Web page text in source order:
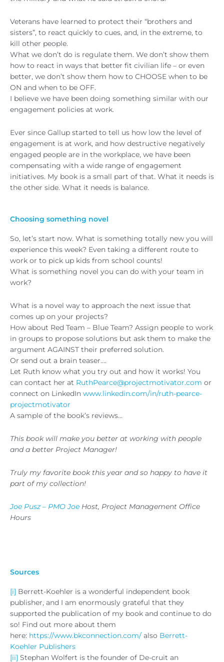
Veterans have learned to protect their “brothers and
sisters”, to react quickly to cues, and, in the extreme, to
kill other people.
What we don’t do is regulate them. We don’t show them
how to react in ways that better fit civilian life – or even
better, we don’t show them how to CHOOSE when to be
ON and when to be OFF.
I believe we have been doing something similar with our
engagement policies at work.
Ever since Gallup started to tell us how low the level of
engagement is at work, and how destructive negatively
engaged people are in the workplace, we have been
compensating with a wide range of engagement
initiatives. My book is a small part of that. What it needs is
the other side. What it needs is balance.
Choosing something novel
So, let’s start now. What is something totally new you will
experience this week? Even taking a different route to
work or to pick up kids from school counts!
What is something novel you can do with your team in
work?
What is a novel way to approach the next issue that
comes up on your projects?
How about Red Team – Blue Team? Assign people to work
in groups to propose solutions but ask them to make the
argument AGAINST their preferred solution.
Or send out a brain teaser….
Let Ruth know what you try out and how it works! You
can contact her at RuthPearce@projectmotivator.com or
connect on LinkedIn www.linkedin.com/in/ruth-pearce-
projectmotivator
A sample of the book’s reviews…
This book will make you better at working with people
and a better Project Manager!
Truly my favorite book this year and so happy to have it
part of my collection!
Joe Pusz – PMO Joe Host, Project Management Office
Hours
Sources
[i] Berrett-Koehler is a wonderful independent book
publisher, and I am enormously grateful that they
supported the publication of my book and continue to do
so! Find out more about them
here: https://www.bkconnection.com/ also Berrett-
Koehler Publishers
[ii] Stephan Wolfert is the founder of De-cruit an